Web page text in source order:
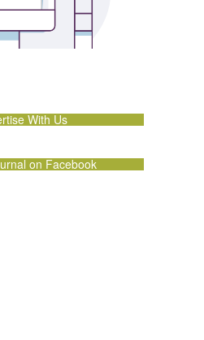
With Us
on Facebook